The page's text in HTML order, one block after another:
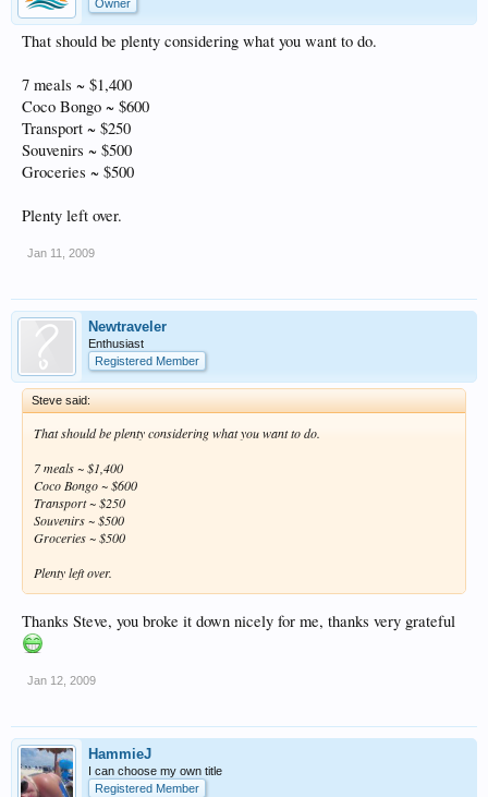
Owner
That should be plenty considering what you want to do.
7 meals ~ $1,400
Coco Bongo ~ $600
Transport ~ $250
Souvenirs ~ $500
Groceries ~ $500
Plenty left over.
Jan 11, 2009
Newtraveler
Enthusiast
Registered Member
Steve said:
That should be plenty considering what you want to do.
7 meals ~ $1,400
Coco Bongo ~ $600
Transport ~ $250
Souvenirs ~ $500
Groceries ~ $500
Plenty left over.
Thanks Steve, you broke it down nicely for me, thanks very grateful
Jan 12, 2009
HammieJ
I can choose my own title
Registered Member